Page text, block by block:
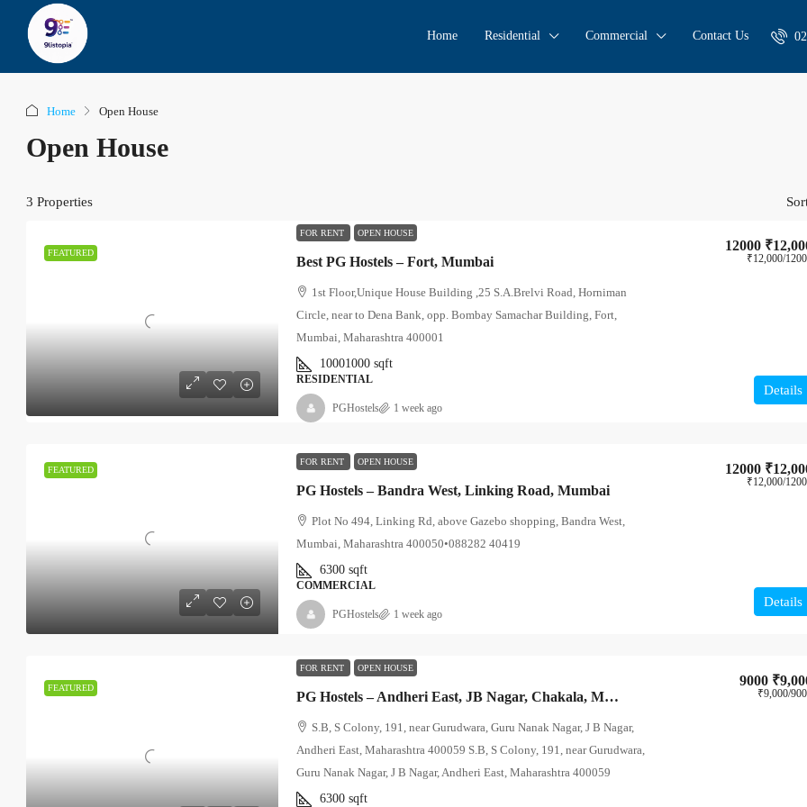
Home Residential Commercial Contact Us
Home Open House
Open House
3 Properties
FEATURED
FOR RENT OPEN HOUSE
Best PG Hostels – Fort, Mumbai
12000
₹12,000/
1st Floor,Unique House Building ,25 S.A.Brelvi Road, Horniman
Circle, near to Dena Bank, opp. Bombay Samachar Building, Fort,
Mumbai, Maharashtra 400001
10001000 sqft
RESIDENTIAL
Details
PGHostels 1 week ago
FEATURED
FOR RENT OPEN HOUSE
PG Hostels – Bandra West, Linking Road, Mumbai
12000
₹12,000/
Plot No 494, Linking Rd, above Gazebo shopping, Bandra West,
Mumbai, Maharashtra 400050•088282 40419
6300 sqft
COMMERCIAL
Details
PGHostels 1 week ago
FEATURED
FOR RENT OPEN HOUSE
PG Hostels – Andheri East, JB Nagar, Chakala, Mumbai
9000
₹9,000/
S.B, S Colony, 191, near Gurudwara, Guru Nanak Nagar, J B Nagar,
Andheri East, Maharashtra 400059 S.B, S Colony, 191, near Gurudwara,
Guru Nanak Nagar, J B Nagar, Andheri East, Maharashtra 400059
6300 sqft